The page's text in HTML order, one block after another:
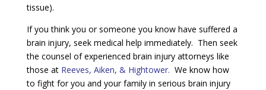
tissue).
If you think you or someone you know have suffered a
brain injury, seek medical help immediately. Then seek
the counsel of experienced brain injury attorneys like
those at Reeves, Aiken, & Hightower. We know how
to fight for you and your family in serious brain injury